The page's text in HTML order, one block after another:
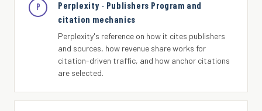
P
Perplexity · Publishers Program and
citation mechanics
Perplexity's reference on how it cites publishers
and sources, how revenue share works for
citation-driven traffic, and how anchor citations
are selected.